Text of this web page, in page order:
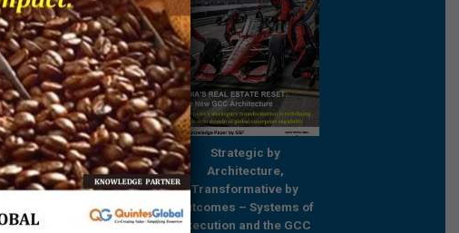
Research Report 2017:
‘Building Capabilities for
Future and Catalyzing
Transformation – Trends
Strategic by
Architecture,
Transformative by
Outcomes – Systems of
Execution and the GCC